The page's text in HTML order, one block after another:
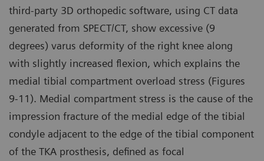
third-party 3D orthopedic software, using CT data
generated from SPECT/CT, show excessive (9
degrees) varus deformity of the right knee along
with slightly increased flexion, which explains the
medial tibial compartment overload stress (Figures
9-11). Medial compartment stress is the cause of the
impression fracture of the medial edge of the tibial
condyle adjacent to the edge of the tibial component
of the TKA prosthesis, defined as focal